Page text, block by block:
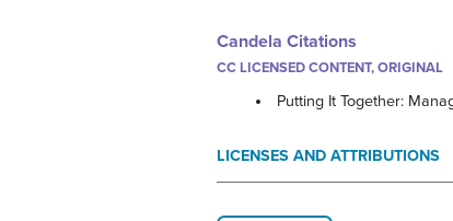
Candela Citations
CC LICENSED CONTENT, ORIGINAL
Putting It Together:
LICENSES AND ATTRIBUTIONS